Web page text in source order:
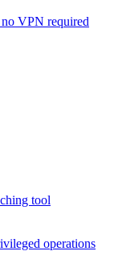
VPN required
tool
operations